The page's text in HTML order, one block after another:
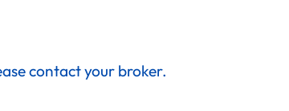
contact your broker.